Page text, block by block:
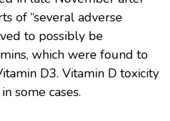
of “several adverse
to possibly be
which were found to
D3. Vitamin D toxicity
some cases.